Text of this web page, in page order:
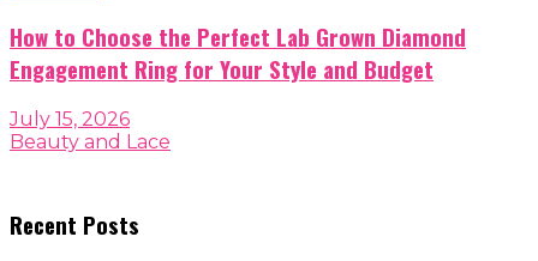
How to Choose the Perfect Lab Grown Diamond
Engagement Ring for Your Style and Budget
July 15, 2026
Beauty and Lace
Recent Posts